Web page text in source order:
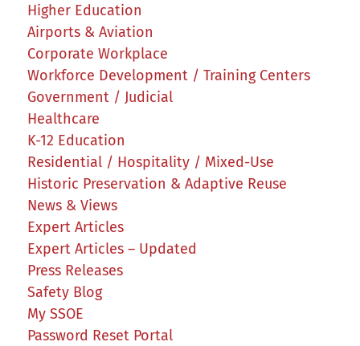
Higher Education
Airports & Aviation
Corporate Workplace
Workforce Development / Training Centers
Government / Judicial
Healthcare
K-12 Education
Residential / Hospitality / Mixed-Use
Historic Preservation & Adaptive Reuse
News & Views
Expert Articles
Expert Articles – Updated
Press Releases
Safety Blog
My SSOE
Password Reset Portal